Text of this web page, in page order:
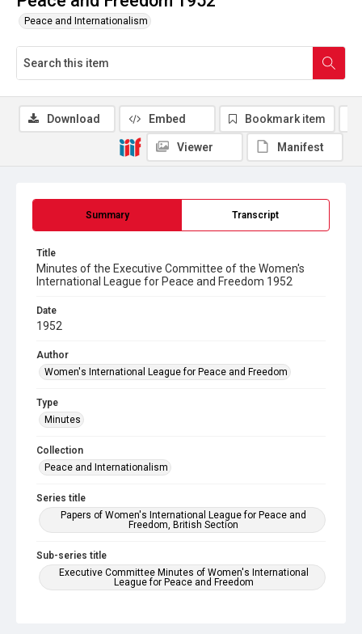
Peace and Internationalism
Summary Transcript
Title
Minutes of the Executive Committee of the Women's
International League for Peace and Freedom 1952
Date
1952
Author
Women's International League for Peace and Freedom
Type
Minutes
Collection
Peace and Internationalism
Series title
Papers of Women's International League for Peace and
Freedom, British Section
Sub-series title
Executive Committee Minutes of Women's International
League for Peace and Freedom
Download Embed Bookmark item
Viewer Manifest